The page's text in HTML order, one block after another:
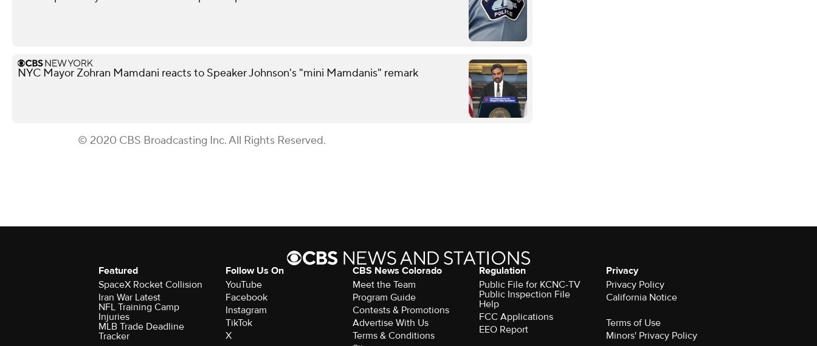
NYC Mayor Zohran Mamdani reacts to Speaker Johnson's "mini Mamdanis" remark
© 2020 CBS Broadcasting Inc. All Rights Reserved.
Featured
SpaceX Rocket Collision
Iran War Latest
NFL Training Camp
Injuries
MLB Trade Deadline
Tracker
Follow Us On
YouTube
Facebook
Instagram
TikTok
X
CBS News Colorado
Meet the Team
Program Guide
Contests & Promotions
Advertise With Us
Terms & Conditions
Regulation
Public File for KCNC-TV
Public Inspection File
Help
FCC Applications
EEO Report
Privacy
Privacy Policy
California Notice
Terms of Use
Minors' Privacy Policy